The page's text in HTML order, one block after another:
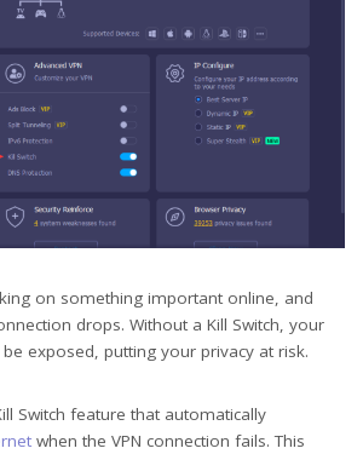
on something important online, and
drops. Without a Kill Switch, your
exposed, putting your privacy at risk.
Switch feature that automatically
when the VPN connection fails. This